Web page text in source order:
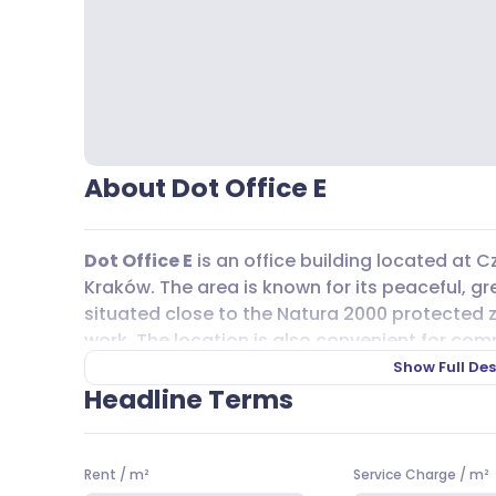
About Dot Office E
Dot Office E is an office building located at
Kraków. The area is known for its peaceful,
situated close to the Natura 2000 protected
work. The location is also convenient for
km away, making it easy to get around
Wrocław, Rzeszów, or even the Kraków-
Getting toDot Office Eis straightforward
options. Several bus lines, including 263, 253,
Show Full
Headline Terms
Rent / m² Service Charge /m²